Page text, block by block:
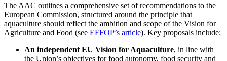
The AAC outlines a comprehensive set of recommendations to the
European Commission, structured around the principle that
aquaculture should reflect the ambition and scope of the Vision for
Agriculture and Food (see EFFOP’s article). Key proposals include:
An independent EU Vision for Aquaculture, in line with
the Union’s objectives for food autonomy, food security and